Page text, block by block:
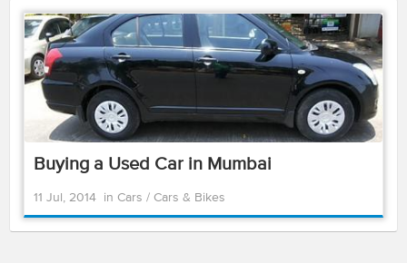
Buying a Used Car in Mumbai
11 Jul, 2014 in Cars / Cars & Bikes